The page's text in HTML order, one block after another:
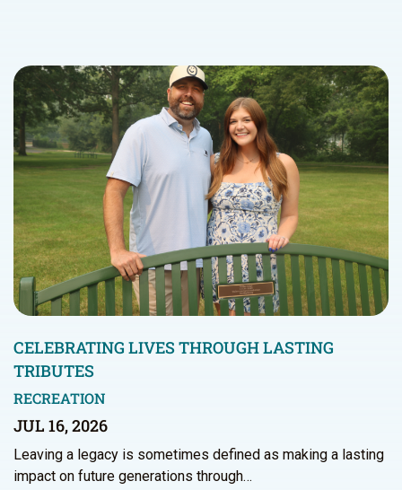
CELEBRATING LIVES THROUGH LASTING
TRIBUTES
RECREATION
JUL 16, 2026
Leaving a legacy is sometimes defined as making a lasting
impact on future generations through…